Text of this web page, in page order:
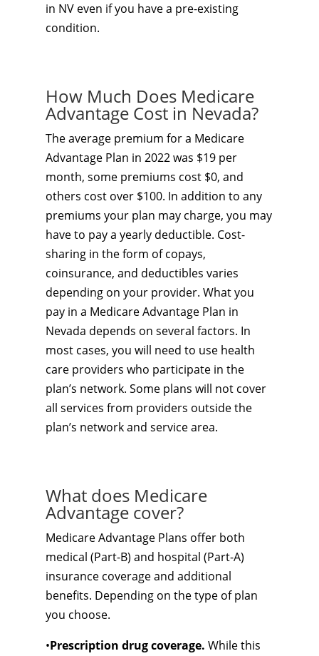
in NV even if you have a pre-existing
condition.
How Much Does Medicare
Advantage Cost in Nevada?
The average premium for a Medicare
Advantage Plan in 2022 was $19 per
month, some premiums cost $0, and
others cost over $100. In addition to any
premiums your plan may charge, you may
have to pay a yearly deductible. Cost-
sharing in the form of copays,
coinsurance, and deductibles varies
depending on your provider. What you
pay in a Medicare Advantage Plan in
Nevada depends on several factors. In
most cases, you will need to use health
care providers who participate in the
plan’s network. Some plans will not cover
all services from providers outside the
plan’s network and service area.
What does Medicare
Advantage cover?
Medicare Advantage Plans offer both
medical (Part-B) and hospital (Part-A)
insurance coverage and additional
benefits. Depending on the type of plan
you choose.
•Prescription drug coverage. While this